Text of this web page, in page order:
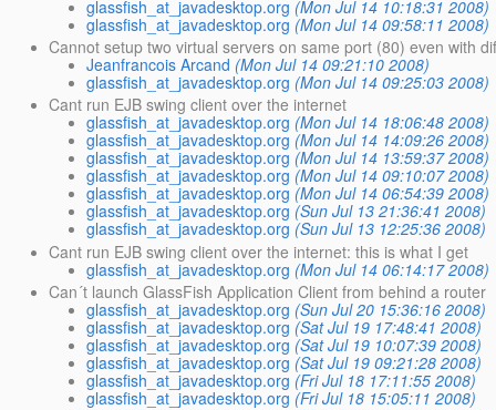
glassfish_at_javadesktop.org (Mon Jul 14 10:18:31 2008)
glassfish_at_javadesktop.org (Mon Jul 14 09:58:11 2008)
Cannot setup two virtual servers on same port (80) even with
Jeanfrancois Arcand (Mon Jul 14 09:21:10 2008)
glassfish_at_javadesktop.org (Mon Jul 14 09:25:03 2008)
Cant run EJB swing client over the internet
glassfish_at_javadesktop.org (Mon Jul 14 18:06:48 2008)
glassfish_at_javadesktop.org (Mon Jul 14 14:09:26 2008)
glassfish_at_javadesktop.org (Mon Jul 14 13:59:37 2008)
glassfish_at_javadesktop.org (Mon Jul 14 09:10:07 2008)
glassfish_at_javadesktop.org (Mon Jul 14 06:54:39 2008)
glassfish_at_javadesktop.org (Sun Jul 13 21:36:41 2008)
glassfish_at_javadesktop.org (Sun Jul 13 12:25:36 2008)
Cant run EJB swing client over the internet: this is what I get
glassfish_at_javadesktop.org (Mon Jul 14 06:14:17 2008)
Can´t launch GlassFish Application Client from behind a router
glassfish_at_javadesktop.org (Sun Jul 20 15:36:16 2008)
glassfish_at_javadesktop.org (Sat Jul 19 17:48:41 2008)
glassfish_at_javadesktop.org (Sat Jul 19 10:07:39 2008)
glassfish_at_javadesktop.org (Sat Jul 19 09:21:28 2008)
glassfish_at_javadesktop.org (Fri Jul 18 17:11:55 2008)
glassfish_at_javadesktop.org (Fri Jul 18 15:05:11 2008)